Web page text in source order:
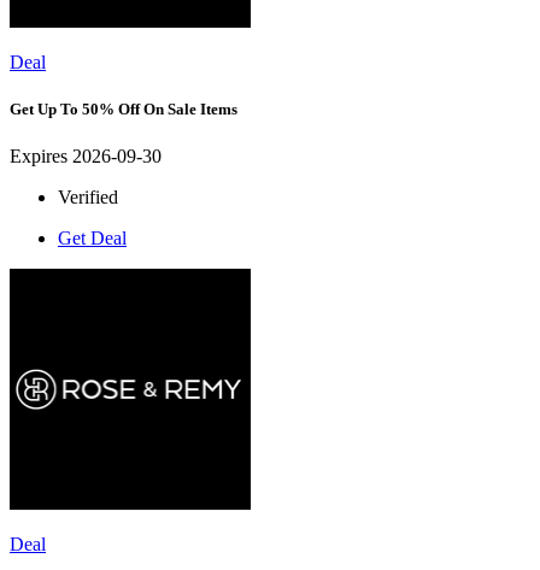
Deal
Get Up To 50% Off On Sale Items
Expires 2026-09-30
Verified
Get Deal
Deal